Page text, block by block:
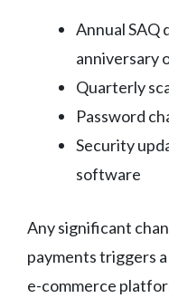
Annual SAQ
anniversary
Quarterly
Password
Security
software
Any significant
payments triggers
e-commerce